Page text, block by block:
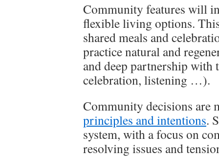
Community features will
flexible living options.
shared meals and
practice natural and
and deep partnership
celebration, listening …).
Community decisions are
principles and intentions.
system, with a focus on
resolving issues and